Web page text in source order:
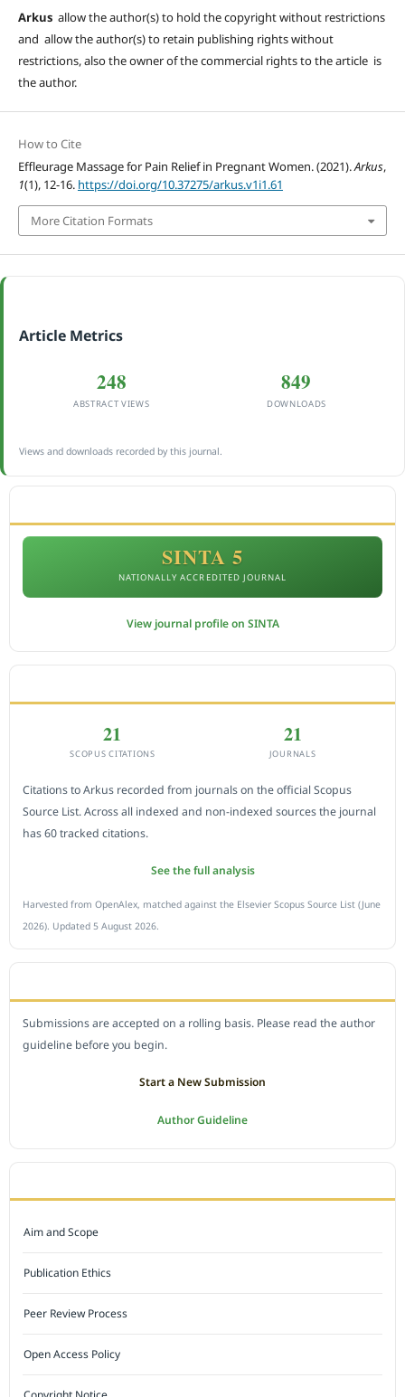
Arkus allow the author(s) to hold the copyright without restrictions
and allow the author(s) to retain publishing rights without
restrictions, also the owner of the commercial rights to the article is
the author.
How to Cite
Effleurage Massage for Pain Relief in Pregnant Women. (2021).Arkus,
1(1), 12-16. https://doi.org/10.37275/arkus.v1i1.61
More Citation Formats
Article Metrics
248
ABSTRACT VIEWS
849
DOWNLOADS
Views and downloads recorded by this journal.
SINTA 5
NATIONALLY ACCREDITED JOURNAL
View journal profile on SINTA
21
SCOPUS CITATIONS
21
JOURNALS
Citations to Arkus recorded from journals on the official Scopus
Source List. Across all indexed and non-indexed sources the journal
has 60 tracked citations.
See the full analysis
Harvested from OpenAlex, matched against the Elsevier Scopus Source List (June
2026). Updated 5 August 2026.
Submissions are accepted on a rolling basis. Please read the author
guideline before you begin.
Start a New Submission
Author Guideline
Aim and Scope
Publication Ethics
Peer Review Process
Open Access Policy